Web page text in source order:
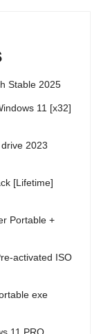
Stable 2025
11 [x32]
2023
[Lifetime]
Portable +
activated ISO
exe
11 PRO